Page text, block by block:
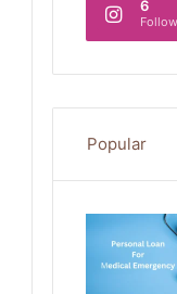
6
Popular